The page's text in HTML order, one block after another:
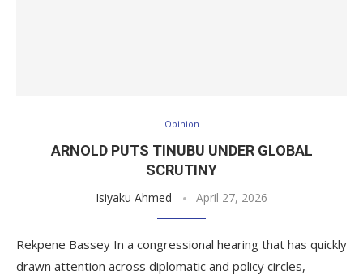
Opinion
ARNOLD PUTS TINUBU UNDER GLOBAL
SCRUTINY
Isiyaku Ahmed April 27, 2026
Rekpene Bassey In a congressional hearing that has quickly
drawn attention across diplomatic and policy circles,